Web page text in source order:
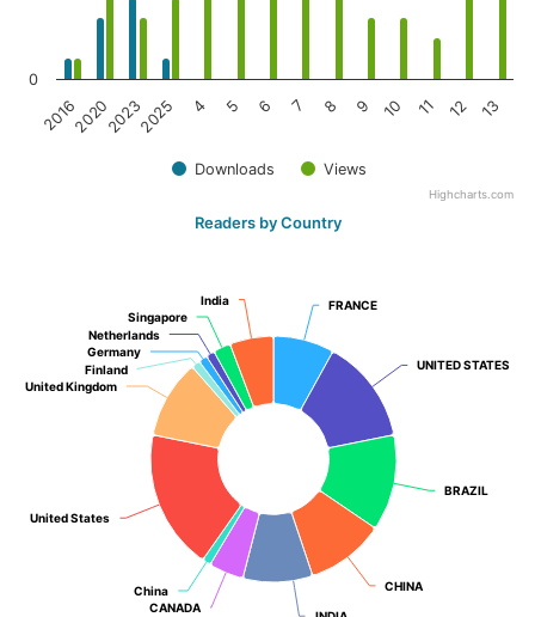
Downloads Views
2016202020232025 4 5 6 7 8 9 10 11 12 13
0
Highcharts.com
Readers by Country
FRANCE
FRANCE
UNITED STATES
UNITED STATES
BRAZIL
BRAZIL
CHINA
CHINA
CANADA
CANADA
China
China
United States
United States
United Kingdom
United Kingdom
Finland
Finland
Germany
Germany
Netherlands
Netherlands
Singapore
Singapore
India
India